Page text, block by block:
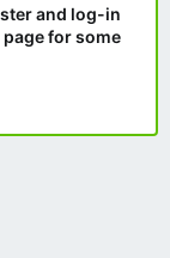
and log-in
page for some